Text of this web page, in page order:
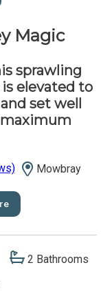
Magic
sprawling
elevated to
set well
Mowbray
2 Bathrooms